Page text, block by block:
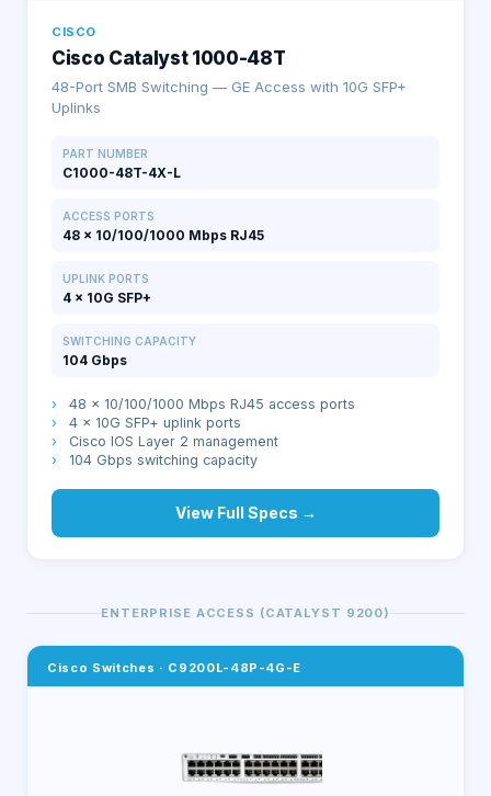
CISCO
Cisco Catalyst 1000-48T
48-Port SMB Switching — GE Access with 10G SFP+
Uplinks
PART NUMBER
C1000-48T-4X-L
ACCESS PORTS
48 × 10/100/1000 Mbps RJ45
UPLINK PORTS
4 × 10G SFP+
SWITCHING CAPACITY
104 Gbps
›
48 × 10/100/1000 Mbps RJ45 access ports
›
4 × 10G SFP+ uplink ports
›
Cisco IOS Layer 2 management
›
104 Gbps switching capacity
View Full Specs →
ENTERPRISE ACCESS (CATALYST 9200)
Cisco Switches · C9200L-48P-4G-E